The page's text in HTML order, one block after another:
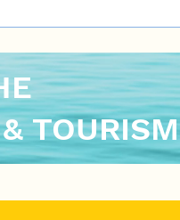
TOURISM